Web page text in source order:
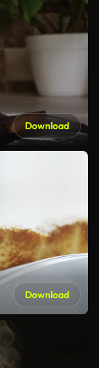
Download
Download